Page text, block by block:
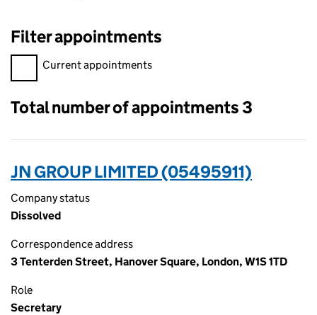
Filter appointments
Filter appointments, selecting an input will reload the page.
Current appointments
Total number of appointments 3
JN GROUP LIMITED (05495911)
Company status
Dissolved
Correspondence address
3 Tenterden Street, Hanover Square, London, W1S 1TD
Role
Secretary